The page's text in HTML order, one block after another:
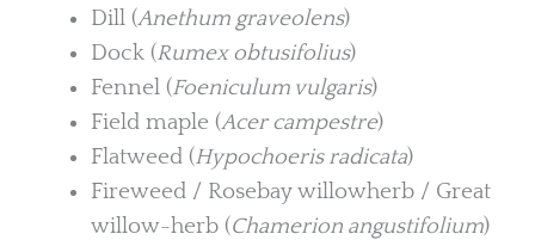
Dill (Anethum graveolens)
Dock (Rumex obtusifolius)
Fennel (Foeniculum vulgaris)
Field maple (Acer campestre)
Flatweed (Hypochoeris radicata)
Fireweed / Rosebay willowherb / Great
willow-herb (Chamerion angustifolium)